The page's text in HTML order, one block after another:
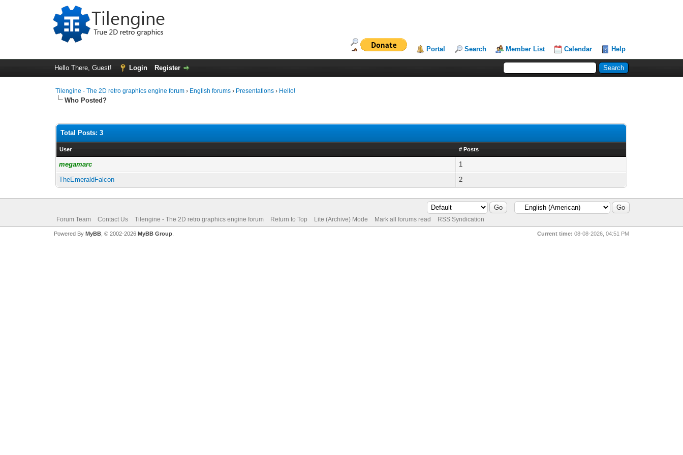
Portal Search Member List Calendar Help
Hello There, Guest! Login Register
Tilengine - The 2D retro graphics engine forum › English forums › Presentations › Hello!
Who Posted?
Total Posts: 3
User # Posts
megamarc
1
TheEmeraldFalcon
2
Forum Team Contact Us Tilengine - The 2D retro graphics engine forum Return to Top Lite (Archive) Mode Mark all forums read RSS Syndication
Current time: 08-08-2026, 04:51 PM
Powered By MyBB, © 2002-2026 MyBB Group.